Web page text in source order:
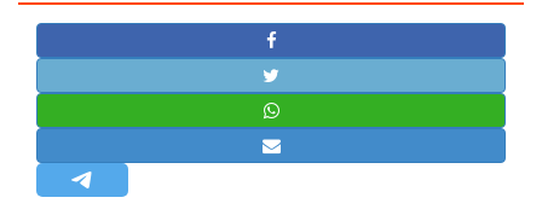
STRATEGIC AFFAIRS
HINDUISM
MISC.
OPINION | ARTICLE | BLOG
NEWSLETTERS
LETTERS